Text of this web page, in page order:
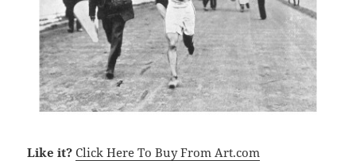
Like it? Click Here To Buy From Art.com